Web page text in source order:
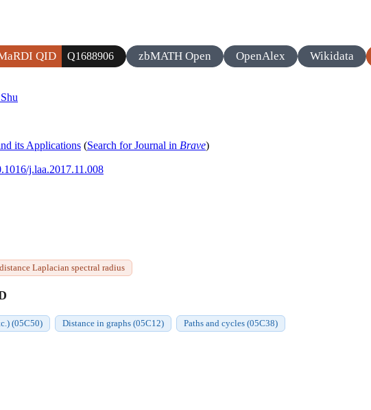
QID Q1688906 zbMATH Open OpenAlex Wikidata
its Applications (Search for Journal in Brave)
j.laa.2017.11.008
distance Laplacian spectral radius
(05C50) Distance in graphs (05C12) Paths and cycles (05C38)